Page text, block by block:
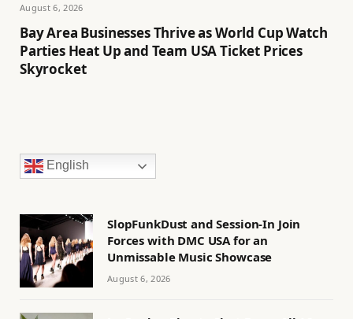
August 6, 2026
Bay Area Businesses Thrive as World Cup Watch
Parties Heat Up and Team USA Ticket Prices
Skyrocket
English
SlopFunkDust and Session-In Join
Forces with DMC USA for an
Unmissable Music Showcase
August 6, 2026